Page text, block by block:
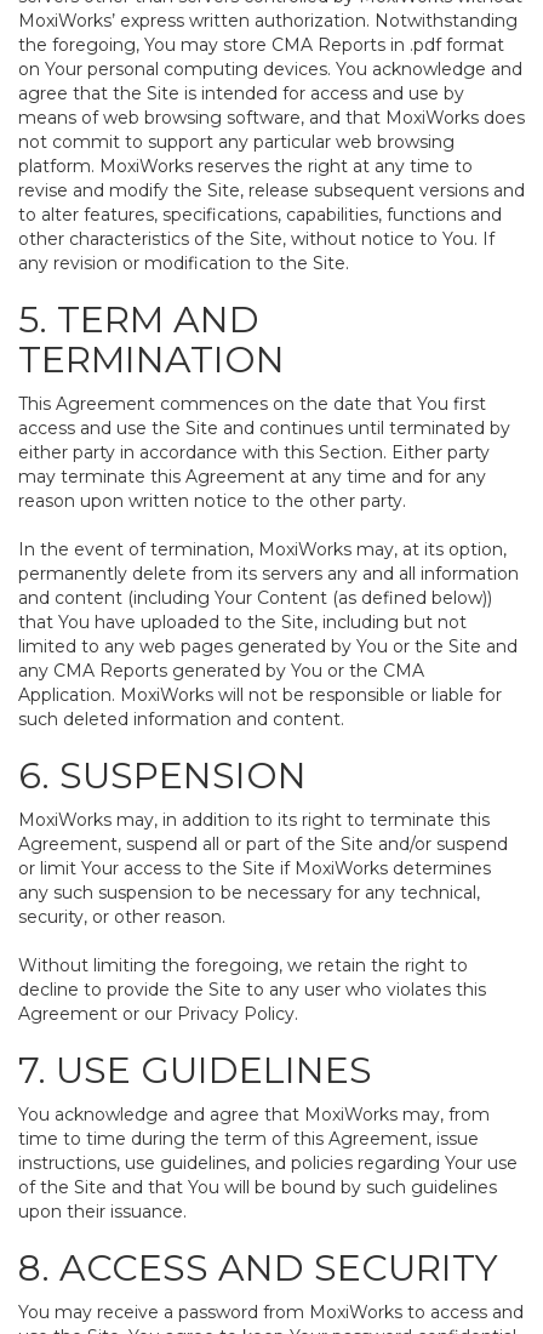
MoxiWorks’ express written authorization. Notwithstanding
the foregoing, You may store CMA Reports in .pdf format
on Your personal computing devices. You acknowledge and
agree that the Site is intended for access and use by
means of web browsing software, and that MoxiWorks does
not commit to support any particular web browsing
platform. MoxiWorks reserves the right at any time to
revise and modify the Site, release subsequent versions and
to alter features, specifications, capabilities, functions and
other characteristics of the Site, without notice to You. If
any revision or modification to the Site.
5. TERM AND
TERMINATION
This Agreement commences on the date that You first
access and use the Site and continues until terminated by
either party in accordance with this Section. Either party
may terminate this Agreement at any time and for any
reason upon written notice to the other party.
In the event of termination, MoxiWorks may, at its option,
permanently delete from its servers any and all information
and content (including Your Content (as defined below))
that You have uploaded to the Site, including but not
limited to any web pages generated by You or the Site and
any CMA Reports generated by You or the CMA
Application. MoxiWorks will not be responsible or liable for
such deleted information and content.
6. SUSPENSION
MoxiWorks may, in addition to its right to terminate this
Agreement, suspend all or part of the Site and/or suspend
or limit Your access to the Site if MoxiWorks determines
any such suspension to be necessary for any technical,
security, or other reason.
Without limiting the foregoing, we retain the right to
decline to provide the Site to any user who violates this
Agreement or our Privacy Policy.
7. USE GUIDELINES
You acknowledge and agree that MoxiWorks may, from
time to time during the term of this Agreement, issue
instructions, use guidelines, and policies regarding Your use
of the Site and that You will be bound by such guidelines
upon their issuance.
8. ACCESS AND SECURITY
You may receive a password from MoxiWorks to access and